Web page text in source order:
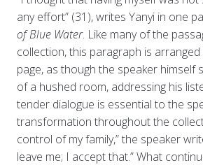
any effort” (31), writes Yanyi in one
of Blue Water. Like many of the
collection, this paragraph is
page, as though the speaker himself
of a hushed room, addressing his
tender dialogue is essential to the
transformation throughout the
control of my family,” the speaker
leave me; I accept that.” What